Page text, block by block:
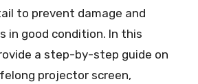
to prevent damage and
in good condition. In this
a step-by-step guide on
projector screen,